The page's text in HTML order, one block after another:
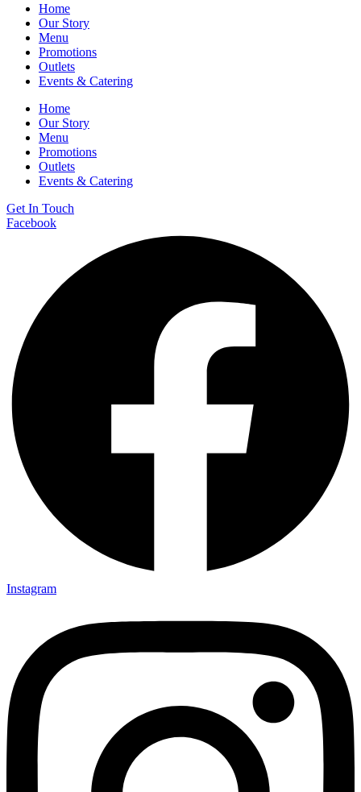
Home
Our Story
Menu
Promotions
Outlets
Events & Catering
Home
Our Story
Menu
Promotions
Outlets
Events & Catering
Get In Touch
Facebook
Instagram